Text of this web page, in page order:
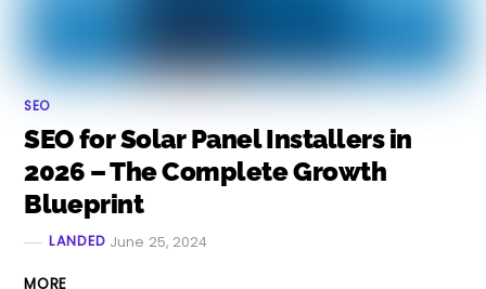
SEO
SEO for Solar Panel Installers in
2026 – The Complete Growth
Blueprint
LANDED June 25, 2024
MORE